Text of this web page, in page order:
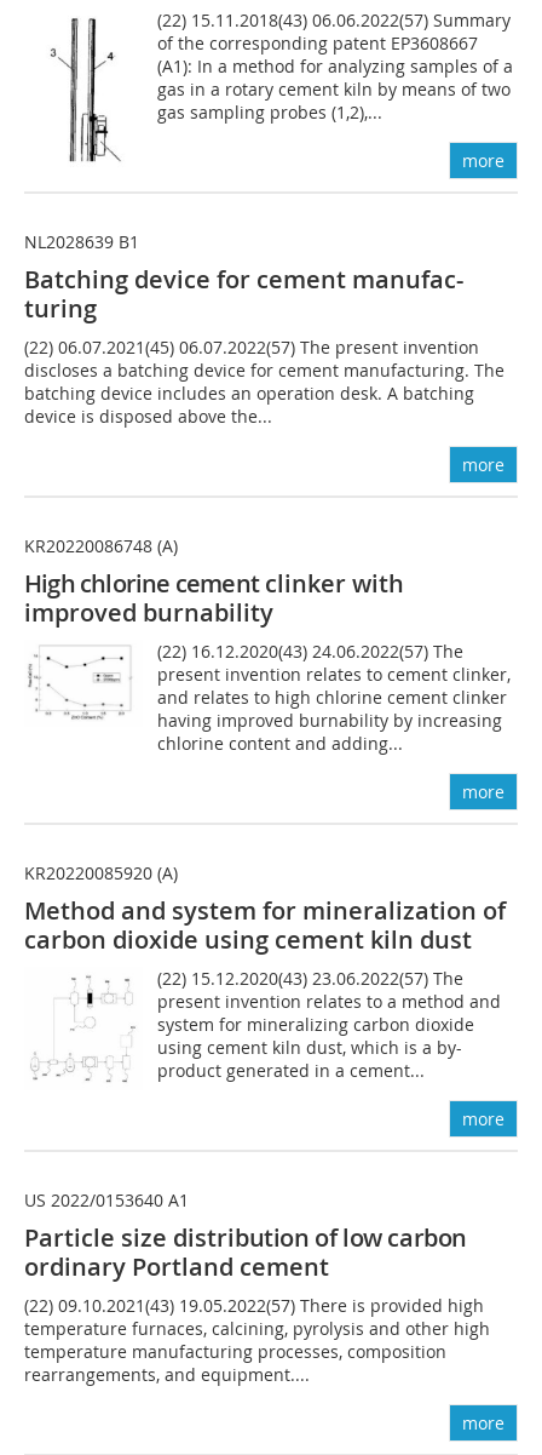
(22) 15.11.2018(43) 06.06.2022(57) Summary
of the corresponding patent EP3608667
(A1): In a method for analyzing samples of a
gas in a rotary cement kiln by means of two
gas sampling probes (1,2),...
more
NL2028639 B1
Batching device for cement manufac-
turing
(22) 06.07.2021(45) 06.07.2022(57) The present invention
discloses a batching device for cement manufacturing. The
batching device includes an operation desk. A batching
device is disposed above the...
more
KR20220086748 (A)
High chlorine cementclinker with
improved burnability
(22) 16.12.2020(43) 24.06.2022(57) The
present invention relates to cement clinker,
and relates to high chlorine cement clinker
having improved burnability by increasing
chlorine content and adding...
more
KR20220085920 (A)
Method and system for mineralization of
carbon dioxide using cement kiln dust
(22) 15.12.2020(43) 23.06.2022(57) The
present invention relates to a method and
system for mineralizing carbon dioxide
using cement kiln dust, which is a by-
product generated in a cement...
more
US 2022/0153640 A1
Particle size distribution of low carbon
ordinary Portland cement
(22) 09.10.2021(43) 19.05.2022(57) There is provided high
temperature furnaces, calcining, pyrolysis and other high
temperature manufacturing processes, composition
rearrangements, and equipment....
more